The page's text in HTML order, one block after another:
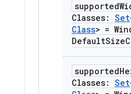
supported
Classes: Set
Class> =
DefaultSize
supported
Classes: Set